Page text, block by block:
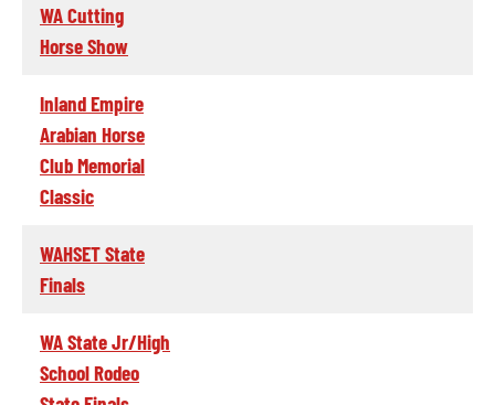
WA Cutting
Horse Show
Inland Empire
Arabian Horse
Club Memorial
Classic
WAHSET State
Finals
WA State Jr/High
School Rodeo